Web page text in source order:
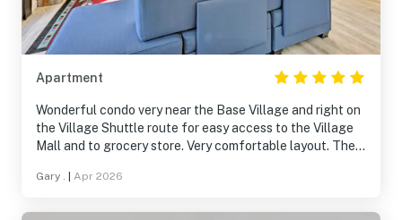
Apartment
Wonderful condo very near the Base Village and right on
the Village Shuttle route for easy access to the Village
Mall and to grocery store. Very comfortable layout. The
light through ample windows. The condo building is very
Gary . Apr 2026